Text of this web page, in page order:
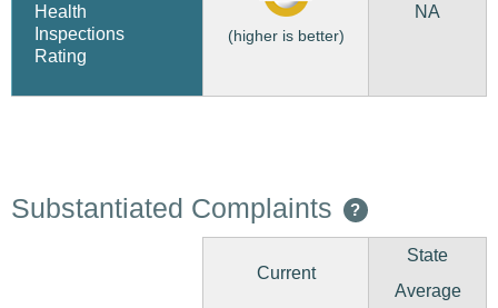
Health
Inspections
Rating
(higher is better)
NA
Substantiated Complaints ?
Current
State
Average